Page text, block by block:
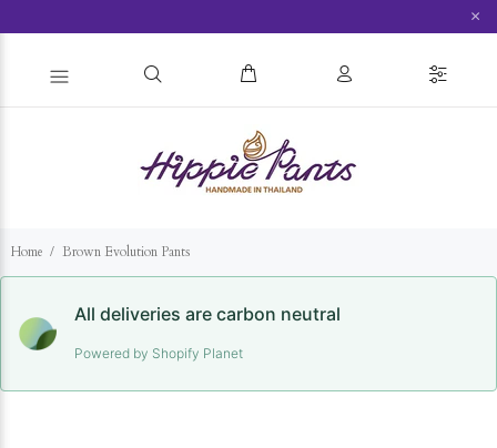
×
Home Brown Evolution Pants
All deliveries are carbon neutral
Powered by Shopify Planet